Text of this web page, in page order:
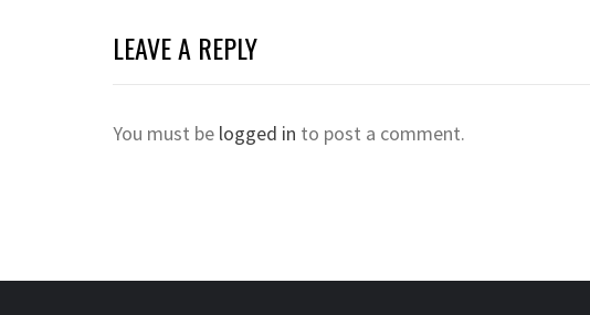
LEAVE A REPLY
You must be logged in to post a comment.